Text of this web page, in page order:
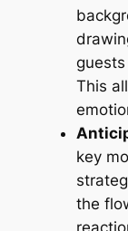
This
key
the